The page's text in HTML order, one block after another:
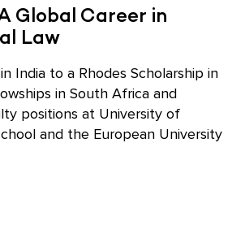
Global Career in
Law
India to a Rhodes Scholarship in
in South Africa and
positions at University of
and the European University